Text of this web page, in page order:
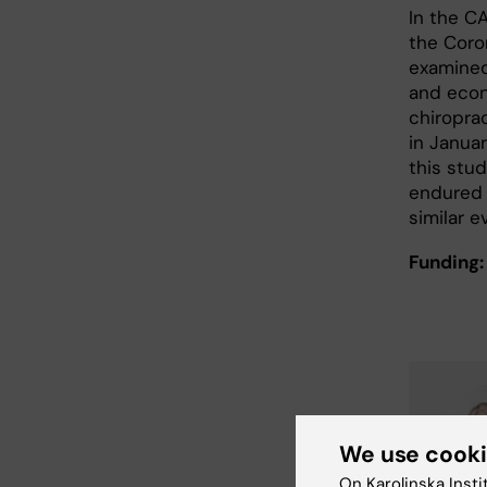
In the
the
and
in
this
similar
Funding:
We use